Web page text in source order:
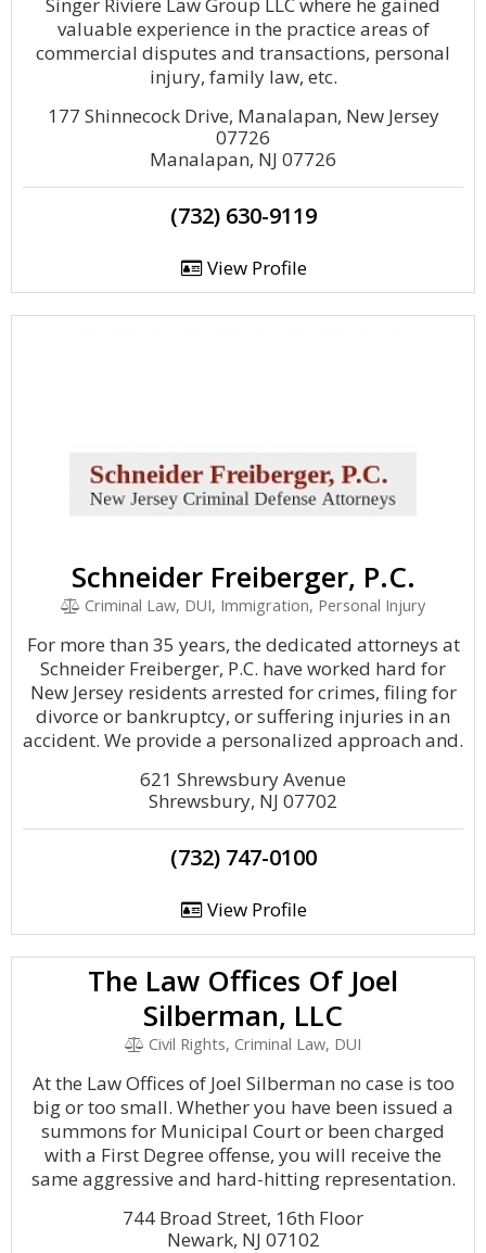
valuable experience in the practice areas of
commercial disputes and transactions, personal
injury, family law, etc.
177 Shinnecock Drive, Manalapan, New Jersey
07726
Manalapan, NJ 07726
(732) 630-9119
View Profile
Schneider Freiberger, P.C.
Criminal Law, DUI, Immigration, Personal Injury
For more than 35 years, the dedicated attorneys at
Schneider Freiberger, P.C. have worked hard for
New Jersey residents arrested for crimes, filing for
divorce or bankruptcy, or suffering injuries in an
accident. We provide a personalized approach and.
621 Shrewsbury Avenue
Shrewsbury, NJ 07702
(732) 747-0100
View Profile
The Law Offices Of Joel
Silberman, LLC
Civil Rights, Criminal Law, DUI
At the Law Offices of Joel Silberman no case is too
big or too small. Whether you have been issued a
summons for Municipal Court or been charged
with a First Degree offense, you will receive the
same aggressive and hard-hitting representation.
744 Broad Street, 16th Floor
Newark, NJ 07102